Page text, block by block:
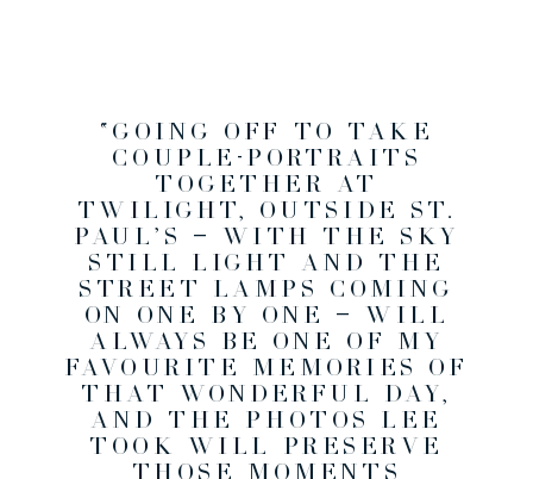
“GOING OFF TO TAKE
COUPLE-PORTRAITS
TOGETHER AT
TWILIGHT, OUTSIDE ST.
PAUL’S — WITH THE SKY
STILL LIGHT AND THE
STREET LAMPS COMING
ON ONE BY ONE — WILL
ALWAYS BE ONE OF MY
FAVOURITE MEMORIES OF
THAT WONDERFUL DAY,
AND THE PHOTOS LEE
TOOK WILL PRESERVE
THOSE MOMENTS